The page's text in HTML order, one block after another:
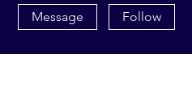
Message Follow